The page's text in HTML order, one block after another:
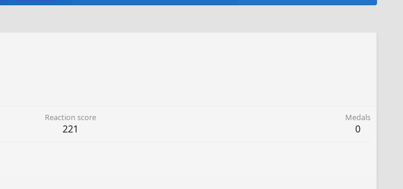
Reaction score
221
Medals
0